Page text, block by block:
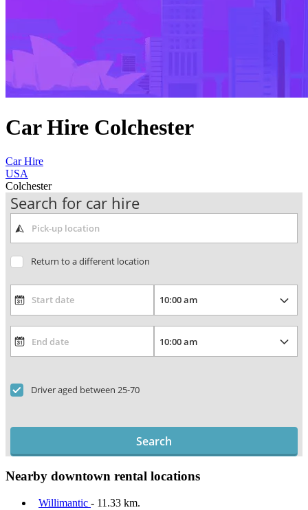
Car Hire Colchester
Car Hire
USA
Colchester
Search for car hire
Return to a different location
Driver aged between 25-70
Search
Nearby downtown rental locations
Willimantic - 11.33 km.